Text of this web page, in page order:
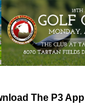
The P3 App